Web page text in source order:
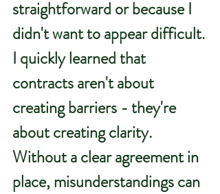
straightforward or because I
didn't want to appear difficult.
I quickly learned that
contracts aren't about
creating barriers - they're
about creating clarity.
Without a clear agreement in
place, misunderstandings can